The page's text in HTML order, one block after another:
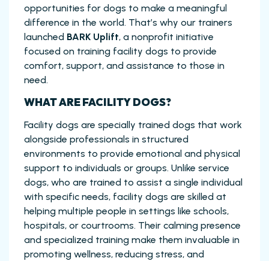
opportunities for dogs to make a meaningful
difference in the world. That’s why our trainers
launched BARK Uplift, a nonprofit initiative
focused on training facility dogs to provide
comfort, support, and assistance to those in
need.
WHAT ARE FACILITY DOGS?
Facility dogs are specially trained dogs that work
alongside professionals in structured
environments to provide emotional and physical
support to individuals or groups. Unlike service
dogs, who are trained to assist a single individual
with specific needs, facility dogs are skilled at
helping multiple people in settings like schools,
hospitals, or courtrooms. Their calming presence
and specialized training make them invaluable in
promoting wellness, reducing stress, and